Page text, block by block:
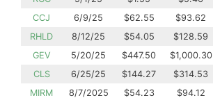
CCJ
6/9/25 $62.55 $93.62
RHLD
8/12/25 $54.05 $128.59
GEV
5/20/25 $447.50 $1,000.30
CLS
6/25/25 $144.27 $314.53
MIRM
8/7/2025 $54.23 $94.12